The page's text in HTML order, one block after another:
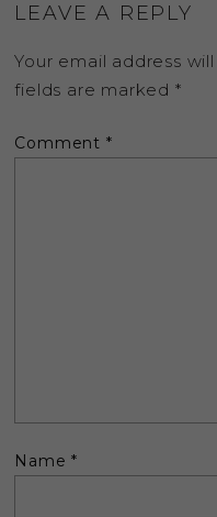
LEAVE A REPLY
Your email address
fields are marked *
Comment *
Name*